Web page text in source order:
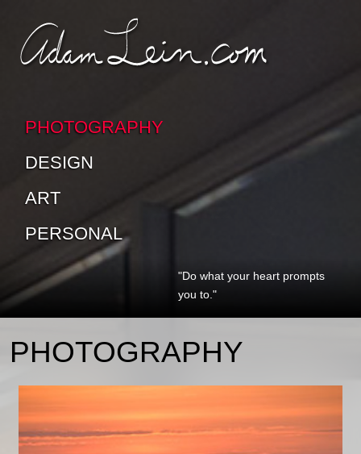
PHOTOGRAPHY
DESIGN
ART
PERSONAL
"Do what your heart prompts
you to."
PHOTOGRAPHY